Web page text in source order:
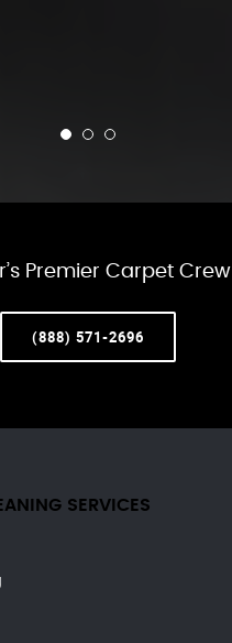
Premier Carpet Crew
(888) 571-2696
SERVICES